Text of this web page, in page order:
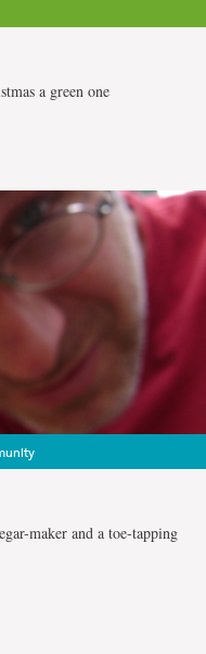
a green one
maker and a toe-tapping